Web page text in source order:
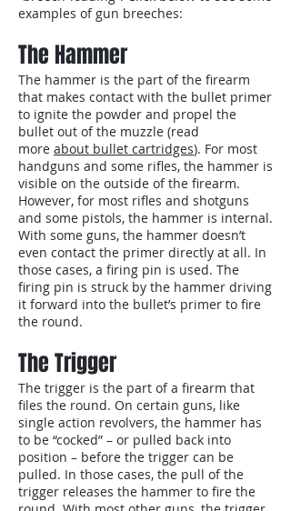
examples of gun breeches:
The Hammer
The hammer is the part of the firearm
that makes contact with the bullet primer
to ignite the powder and propel the
bullet out of the muzzle (read
more about bullet cartridges). For most
handguns and some rifles, the hammer is
visible on the outside of the firearm.
However, for most rifles and shotguns
and some pistols, the hammer is internal.
With some guns, the hammer doesn’t
even contact the primer directly at all. In
those cases, a firing pin is used. The
firing pin is struck by the hammer driving
it forward into the bullet’s primer to fire
the round.
The Trigger
The trigger is the part of a firearm that
files the round. On certain guns, like
single action revolvers, the hammer has
to be “cocked” – or pulled back into
position – before the trigger can be
pulled. In those cases, the pull of the
trigger releases the hammer to fire the